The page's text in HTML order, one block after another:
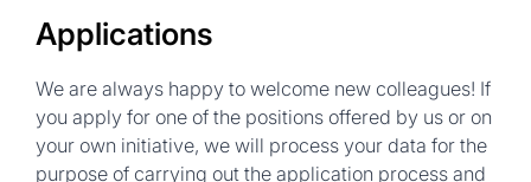
Applications
We are always happy to welcome new colleagues! If
you apply for one of the positions offered by us or on
your own initiative, we will process your data for the
purpose of carrying out the application process and